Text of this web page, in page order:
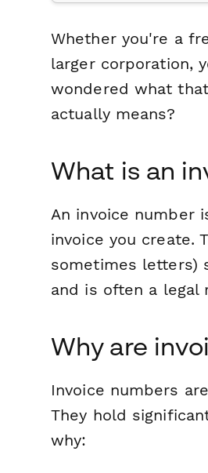
Whether you're a
larger corporation,
wondered what
actually means?
What is an
An invoice number
invoice you create.
sometimes letters)
and is often a legal
Why are
Invoice numbers
They hold
why: